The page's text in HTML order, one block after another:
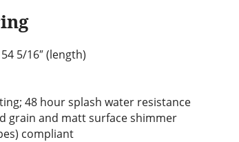
5/16″ (length)
48 hour splash water resistance
grain and matt surface shimmer
compliant